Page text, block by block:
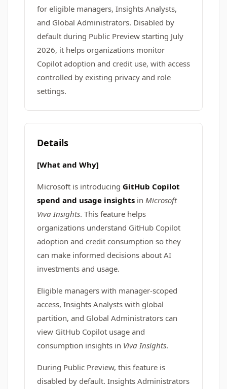
for eligible managers, Insights Analysts,
and Global Administrators. Disabled by
default during Public Preview starting July
2026, it helps organizations monitor
Copilot adoption and credit use, with access
controlled by existing privacy and role
settings.
Details
[What and Why]
Microsoft is introducing GitHub Copilot
spend and usage insights in Microsoft
Viva Insights. This feature helps
organizations understand GitHub Copilot
adoption and credit consumption so they
can make informed decisions about AI
investments and usage.
Eligible managers with manager-scoped
access, Insights Analysts with global
partition, and Global Administrators can
view GitHub Copilot usage and
consumption insights in Viva Insights.
During Public Preview, this feature is
disabled by default. Insights Administrators